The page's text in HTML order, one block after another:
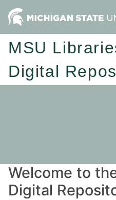
MSU
Digital
Welcome to
Digital